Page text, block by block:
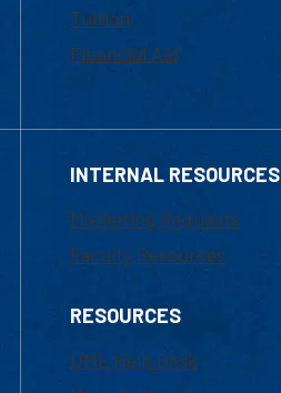
Tuition
Financial Aid
INTERNAL RESOURCES
Marketing Requests
Faculty Resources
RESOURCES
UML Help Desk